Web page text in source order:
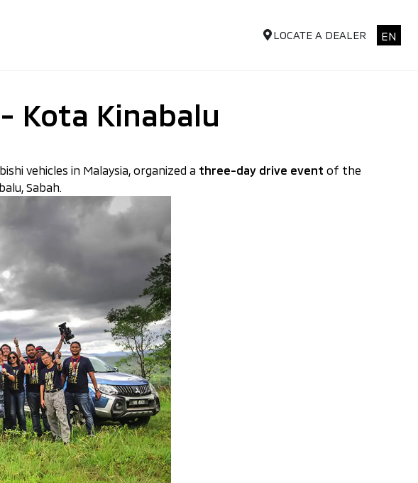
LOCATE A DEALER EN
Kota Kinabalu
vehicles in Malaysia, organized a three-day drive event of the
Sabah.